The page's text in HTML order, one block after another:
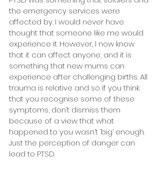
the emergency services were
affected by. I would never have
thought that someone like me would
experience it. However, I now know
that it can affect anyone, and it is
something that new mums can
experience after challenging births. All
trauma is relative and so if you think
that you recognise some of these
symptoms, don’t dismiss them
because of a view that what
happened to you wasn’t ‘big’ enough.
Just the perception of danger can
lead to PTSD.